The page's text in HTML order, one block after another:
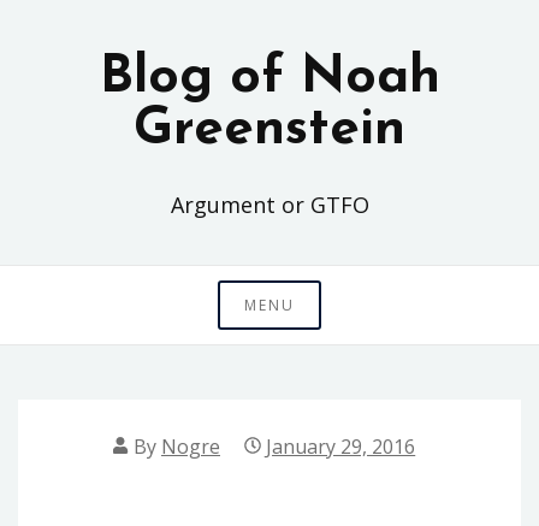
Blog of Noah
Greenstein
Argument or GTFO
MENU
By Nogre January 29, 2016